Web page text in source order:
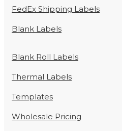
FedEx Shipping Labels
Blank Labels
Blank Roll Labels
Thermal Labels
Templates
Wholesale Pricing